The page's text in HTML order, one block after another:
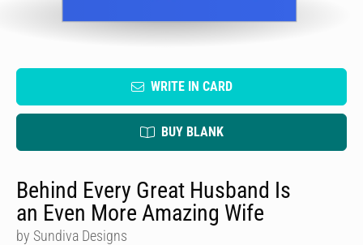
WRITE IN CARD
BUY BLANK
Behind Every Great Husband Is
an Even More Amazing Wife
by Sundiva Designs